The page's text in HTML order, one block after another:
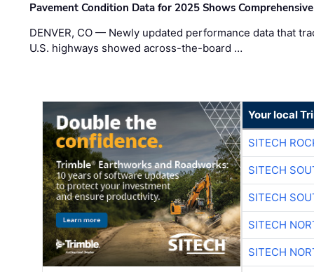
Pavement Condition Data for 2025 Shows
DENVER, CO — Newly updated performance data that
U.S. highways showed across-the-board …
Your local
SITECH
SITECH
SITECH
SITECH
SITECH